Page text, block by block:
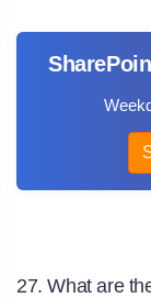
27. What are